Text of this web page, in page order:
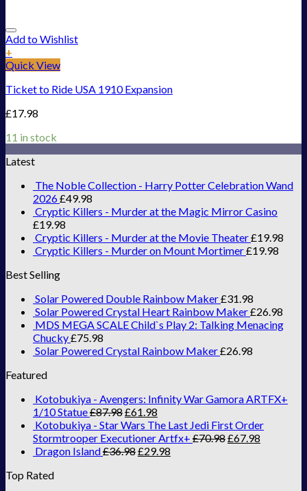
Add to Wishlist
+
Quick View
Ticket to Ride USA 1910 Expansion
£17.98
11 in stock
Latest
The Noble Collection - Harry Potter Celebration Wand
2026£49.98
Cryptic Killers - Murder at the Magic Mirror Casino
£19.98
Cryptic Killers - Murder at the Movie Theater£19.98
Cryptic Killers - Murder on Mount Mortimer£19.98
Best Selling
Solar Powered Double Rainbow Maker£31.98
Solar Powered Crystal Heart Rainbow Maker£26.98
MDS MEGA SCALE Child`s Play 2: Talking Menacing
Chucky£75.98
Solar Powered Crystal Rainbow Maker£26.98
Featured
Kotobukiya - Avengers: Infinity War Gamora ARTFX+
1/10 Statue£87.98£61.98
Kotobukiya - Star Wars The Last Jedi First Order
Stormtrooper Executioner Artfx+ £70.98£67.98
Dragon Island£36.98£29.98
Top Rated